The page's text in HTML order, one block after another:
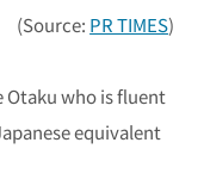
(Source: PR TIMES)
Otaku who is fluent
equivalent